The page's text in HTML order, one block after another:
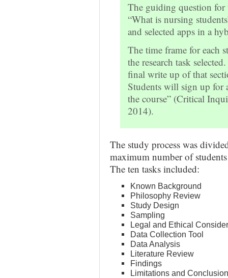
The guiding question
“What is nursing
and selected apps in a
The time frame for each
the research task
final write up of that
Students will sign up for
the course” (Critical
2014).
The study process was
maximum number of
The ten tasks included:
Known Background
Philosophy Review
Study Design
Sampling
Legal and Ethical
Data Collection Tool
Data Analysis
Literature Review
Findings
Limitations and